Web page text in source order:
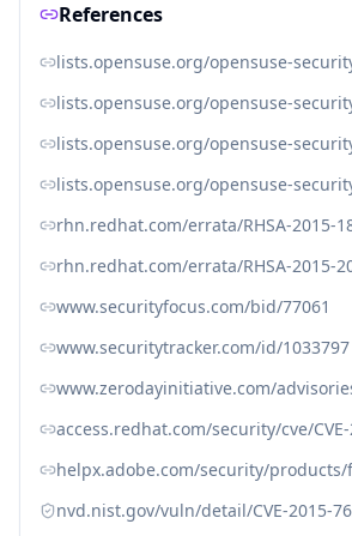
References
lists.opensuse.org/opensuse-
lists.opensuse.org/opensuse-
lists.opensuse.org/opensuse-
lists.opensuse.org/opensuse-
rhn.redhat.com/errata/RHSA-2015-
rhn.redhat.com/errata/RHSA-2015-
www.securityfocus.com/bid/77061
www.securitytracker.com/id/1033797
www.zerodayinitiative.com/
access.redhat.com/security/cve/CVE-
helpx.adobe.com/security/
nvd.nist.gov/vuln/detail/CVE-2015-